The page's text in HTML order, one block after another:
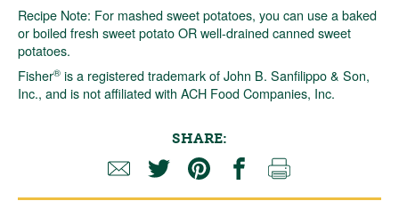
Recipe Note: For mashed sweet potatoes, you can use a baked
or boiled fresh sweet potato OR well-drained canned sweet
potatoes.
Fisher® is a registered trademark of John B. Sanfilippo & Son,
Inc., and is not affiliated with ACH Food Companies, Inc.
SHARE: